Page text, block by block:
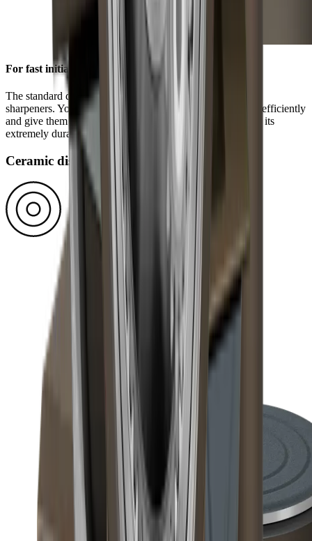
For fast initial sharpening
The standard diamond disc is pre-installed on all HORL®
sharpeners. You can use it to grind knives of any hardness efficiently
and give them a high-quality sharpness. This is ensured by its
extremely durable block diamonds.
Ceramic disc